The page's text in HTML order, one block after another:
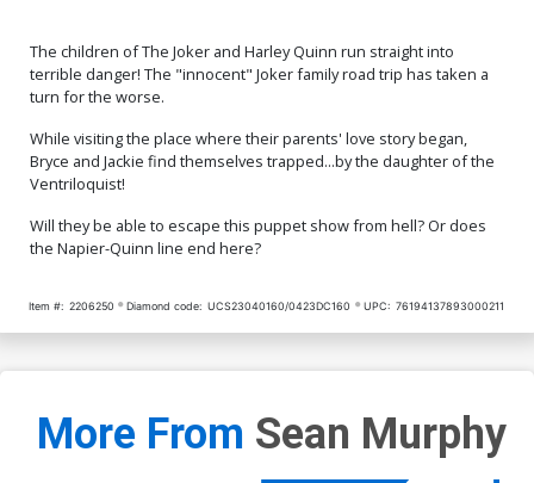
The children of The Joker and Harley Quinn run straight into
terrible danger! The "innocent" Joker family road trip has taken a
turn for the worse.
While visiting the place where their parents' love story began,
Bryce and Jackie find themselves trapped...by the daughter of the
Ventriloquist!
Will they be able to escape this puppet show from hell? Or does
the Napier-Quinn line end here?
Item #: 2206250 Diamond code: UCS23040160/0423DC160 UPC: 76194137893000211
More From Sean Murphy